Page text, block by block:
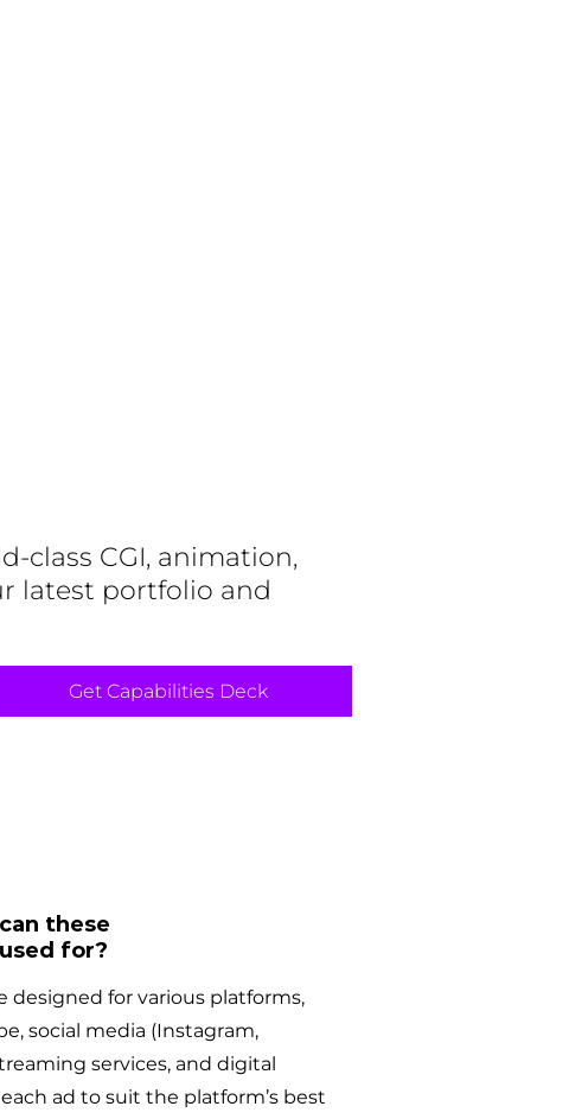
class CGI, animation,
latest portfolio and
Get Capabilities Deck
these
for?
designed for various platforms,
social media (Instagram,
services, and digital
ad to suit the platform’s best